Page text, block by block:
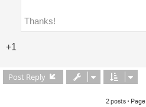
Thanks!
+1
Post Reply
2 posts • Page